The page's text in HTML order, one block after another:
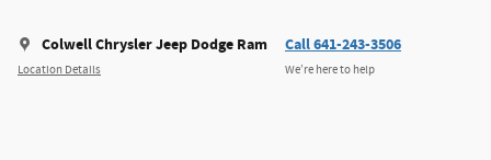
Colwell Chrysler Jeep Dodge Ram
Location Details
Call 641-243-3506
We’re here to help